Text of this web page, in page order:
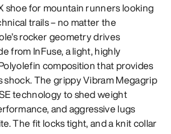
shoe for mountain runners looking
trails – no matter the
rocker geometry drives
from InFuse, a light, highly
composition that provides
shock. The grippy Vibram Megagrip
technology to shed weight
and aggressive lugs
The fit locks tight, and a knit collar